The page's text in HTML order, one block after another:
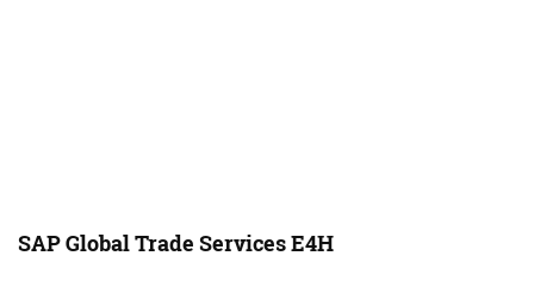
SAP Global Trade Services E4H